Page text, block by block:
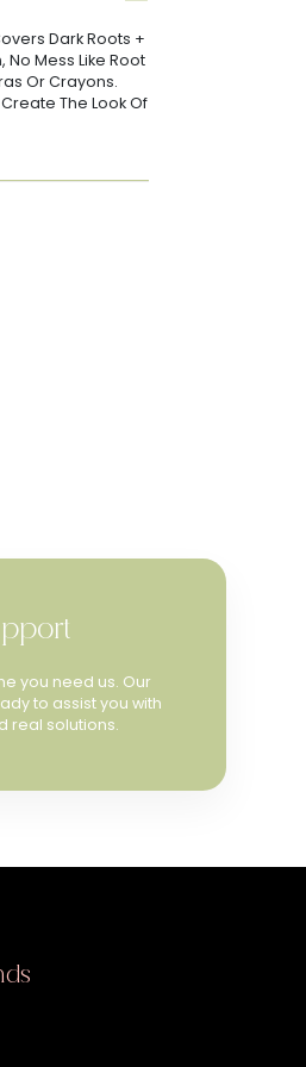
Dark Roots +
Mess Like Root
Or Crayons.
The Look Of
you need us. Our
to assist you with
real solutions.